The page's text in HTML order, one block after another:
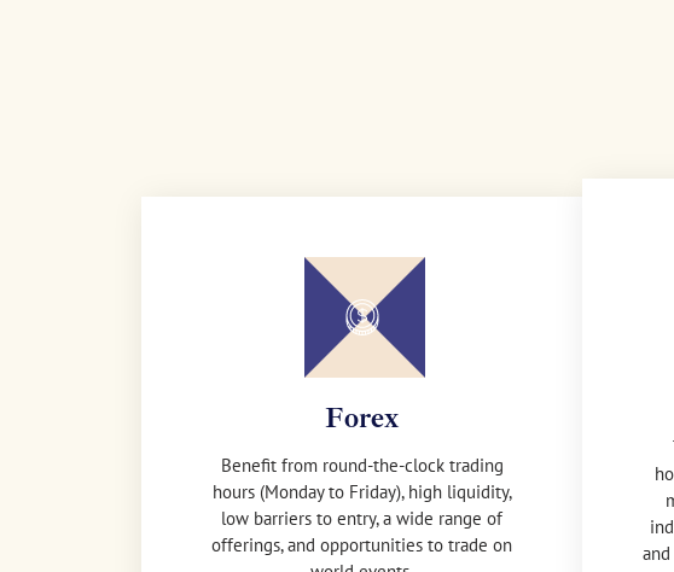
Forex
Benefit from round-the-clock trading
hours (Monday to Friday), high liquidity,
low barriers to entry, a wide range of
offerings, and opportunities to trade on